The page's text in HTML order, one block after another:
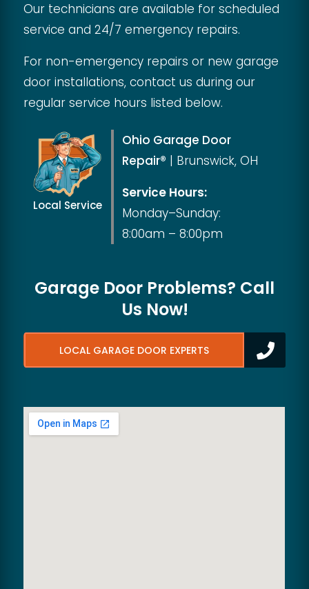
Our technicians are available for scheduled
service and 24/7 emergency repairs.
For non-emergency repairs or new garage
door installations, contact us during our
regular service hours listed below.
Local Service
Ohio Garage Door
Repair® | Brunswick, OH
Service Hours:
Monday–Sunday:
8:00am – 8:00pm
Garage Door Problems? Call
Us Now!
LOCAL GARAGE DOOR EXPERTS